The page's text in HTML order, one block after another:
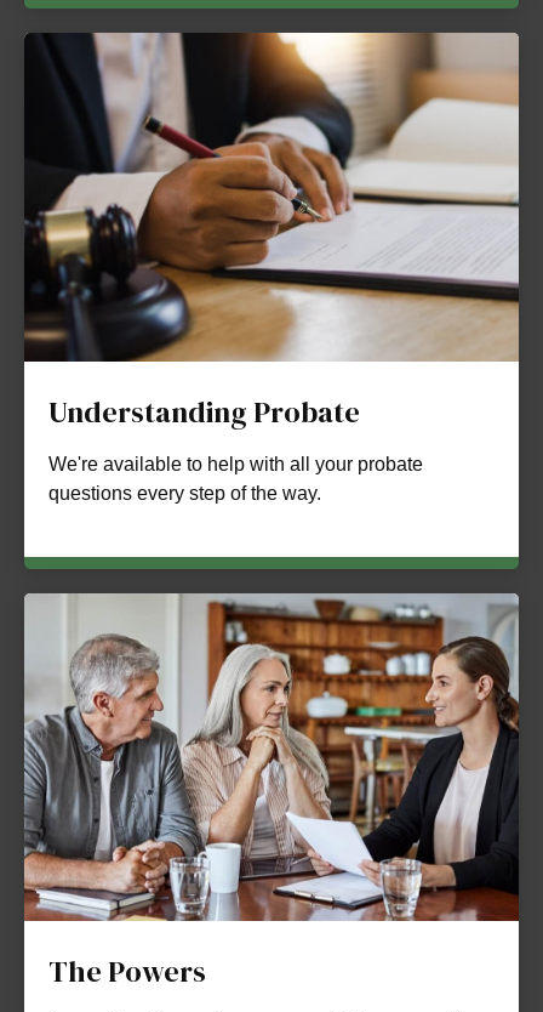
Understanding Probate
We're available to help with all your probate
questions every step of the way.
The Powers